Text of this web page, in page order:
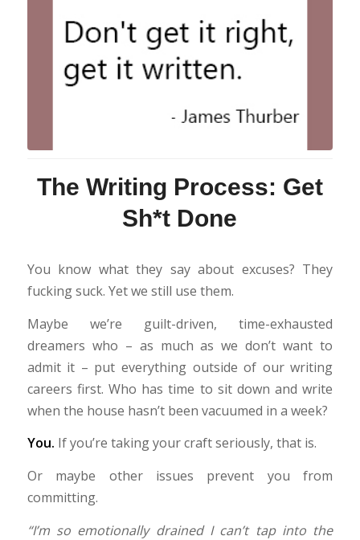
The Writing Process: Get
Sh*t Done
You know what they say about excuses? They
fucking suck. Yet we still use them.
Maybe we’re guilt-driven, time-exhausted
dreamers who – as much as we don’t want to
admit it – put everything outside of our writing
careers first. Who has time to sit down and write
when the house hasn’t been vacuumed in a week?
You. If you’re taking your craft seriously, that is.
Or maybe other issues prevent you from
committing.
“I’m so emotionally drained I can’t tap into the